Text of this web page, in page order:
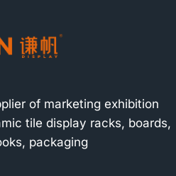
of marketing exhibition
tile display racks, boards,
packaging